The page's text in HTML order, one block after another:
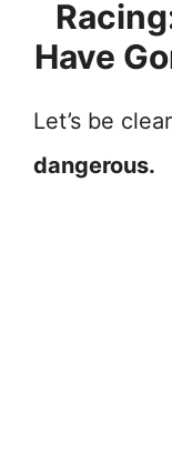
Have
Let’s be
dangerous.